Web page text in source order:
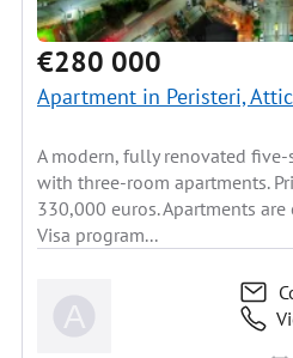
€280 000
Apartment in Peristeri,
A modern, fully renovated
with three-room apartments.
330,000 euros. Apartments
Visa program...